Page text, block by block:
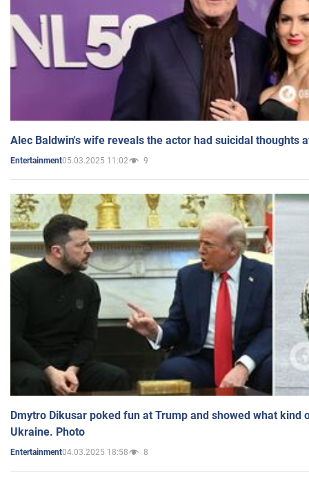
Alec Baldwin's wife reveals the actor had suicidal thoughts
Entertainment05.03.2025 11:02 9
Dmytro Dikusar poked fun at Trump and showed what kind
Ukraine. Photo
Entertainment04.03.2025 18:58 8